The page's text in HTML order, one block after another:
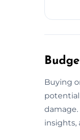
Buying
potential
insights,